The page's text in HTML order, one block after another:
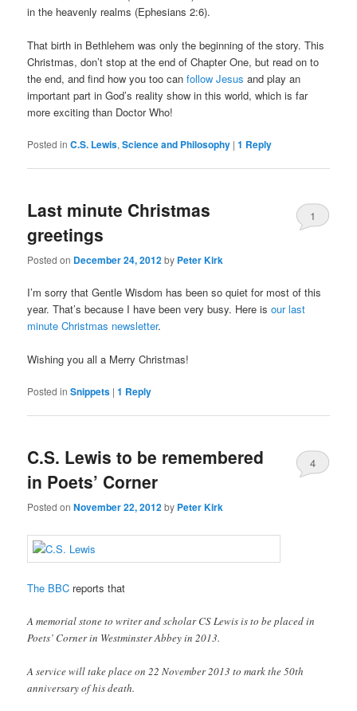
in the heavenly realms (Ephesians 2:6).
That birth in Bethlehem was only the beginning of the story. This
Christmas, don’t stop at the end of Chapter One, but read on to
the end, and find how you too canfollow Jesus and play an
important part in God’s reality show in this world, which is far
more exciting than Doctor Who!
Posted in C.S. Lewis,Science and Philosophy |1 Reply
Last minute Christmas
greetings
Posted on December 24, 2012by Peter Kirk
1
I’m sorry that Gentle Wisdom has been so quiet for most of this
year. That’s because I have been very busy. Here isour last
minute Christmas newsletter.
Wishing you all a Merry Christmas!
Posted in Snippets |1 Reply
C.S. Lewis to be remembered
in Poets’ Corner
Posted onNovember 22, 2012by Peter Kirk
4
The BBC reports that
A memorial stone to writer and scholar CS Lewis is to be placed in
Poets’ Corner in Westminster Abbey in 2013.
A service will take place on 22 November 2013 to mark the 50th
anniversary of his death.